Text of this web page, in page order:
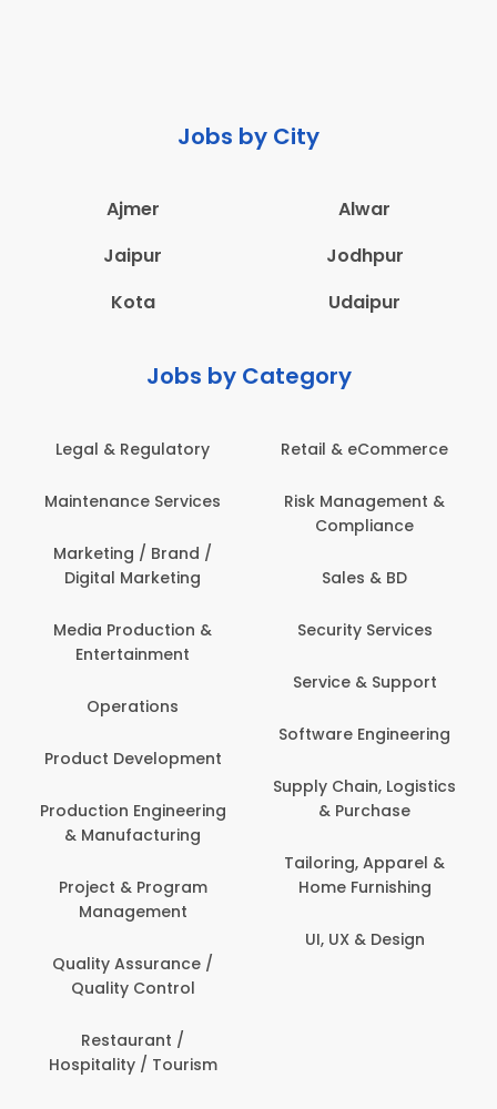
Jobs by City
Ajmer
Alwar
Jaipur
Jodhpur
Kota
Udaipur
Jobs by Category
Legal & Regulatory
Maintenance Services
Marketing / Brand /
Digital Marketing
Media Production &
Entertainment
Operations
Product Development
Production Engineering
& Manufacturing
Project & Program
Management
Quality Assurance /
Quality Control
Restaurant /
Hospitality / Tourism
Retail & eCommerce
Risk Management &
Compliance
Sales & BD
Security Services
Service & Support
Software Engineering
Supply Chain, Logistics
& Purchase
Tailoring, Apparel &
Home Furnishing
UI, UX & Design